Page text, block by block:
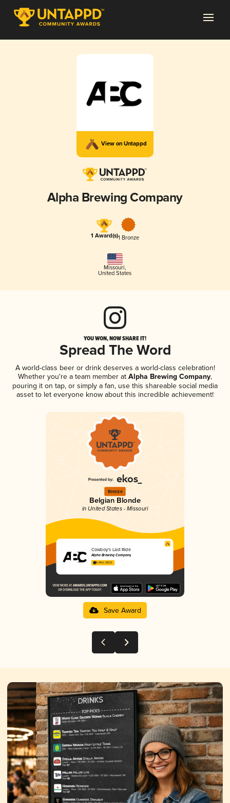
View on Untappd
Alpha Brewing Company
1 Award(s)1 Bronze
Missouri,
United States
YOU WON, NOW SHARE IT!
Spread The Word
A world-class beer or drink deserves a world-class celebration!
Whether you're a team member at Alpha Brewing Company,
pouring it on tap, or simply a fan, use this shareable social media
asset to let everyone know about this incredible achievement!
Bronze
Belgian Blonde
in United States - Missouri
Cowboy’s Last Ride
Alpha Brewing Company
3.44 in 2025
Save Award